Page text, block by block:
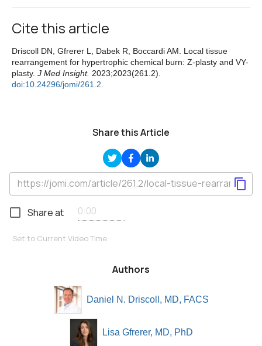
Cite this article
Driscoll DN, Gfrerer L, Dabek R, Boccardi AM. Local tissue
rearrangement for hypertrophic chemical burn: Z-plasty and VY-
plasty. J Med Insight. 2023;2023(261.2).
doi:10.24296/jomi/261.2
Share this Article
Share at
Set to Current Video Time
Authors
Daniel N. Driscoll, MD, FACS
Lisa Gfrerer, MD, PhD